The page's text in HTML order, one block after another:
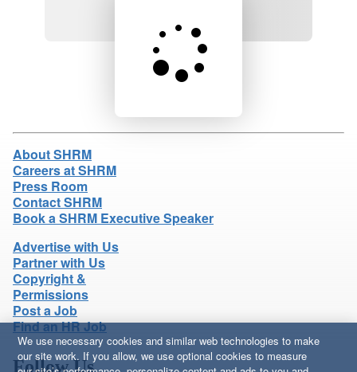
Loading product details...
About SHRM
Careers at SHRM
Press Room
Contact SHRM
Book a SHRM Executive Speaker
Advertise with Us
Partner with Us
Copyright &
Permissions
Post a Job
Find an HR Job
Follow Us
We use necessary cookies and similar web technologies to make
our site work. If you allow, we use optional cookies to measure